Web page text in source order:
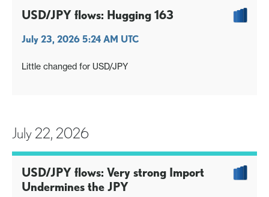
USD/JPY flows: Hugging 163
July 23, 2026 5:24 AM UTC
Little changed for USD/JPY
July 22, 2026
USD/JPY flows: Very strong Import
Undermines the JPY